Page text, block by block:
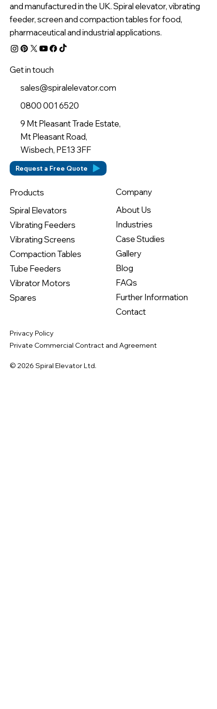
Privacy Policy
Private Commercial Contract and Agreement
and manufactured in the UK. Spiral elevator, vibrating
feeder, screen and compaction tables for food,
pharmaceutical and industrial applications.
Products
Spiral Elevators
Vibrating Feeders
Vibrating Screens
Compaction Tables
Tube Feeders
Vibrator Motors
Spares
Company
About Us
Industries
Case Studies
Gallery
Blog
FAQs
Further Information
Contact
Get in touch
sales@spiralelevator.com
0800 001 6520
9 Mt Pleasant Trade Estate,
Mt Pleasant Road,
Wisbech, PE13 3FF
Request a Free Quote
© 2026 Spiral Elevator Ltd.